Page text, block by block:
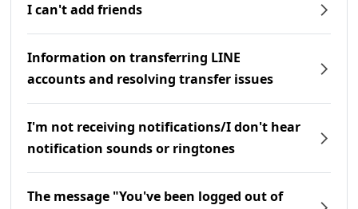
I can't add friends
Information on transferring LINE
accounts and resolving transfer issues
I'm not receiving notifications/I don't hear
notification sounds or ringtones
The message "You've been logged out of